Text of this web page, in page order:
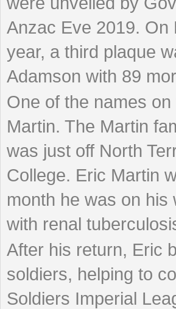
Anzac Eve 2019.
year, a third plaque
Adamson with 89
One of the names
Martin. The Martin
was just off North
College. Eric Martin
month he was on
with renal
After his return, Eric
soldiers, helping to
Soldiers Imperial